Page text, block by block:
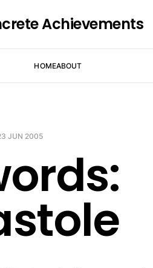
Achievements
HOMEABOUT
JUN 2005